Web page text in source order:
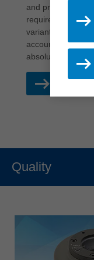
and precisely
requirements. All
variants or
account. On
absolute
Quality